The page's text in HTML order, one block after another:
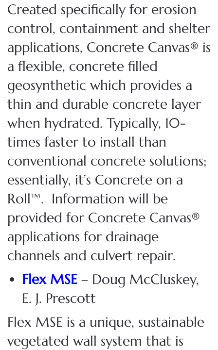
Created specifically for erosion
control, containment and shelter
applications, Concrete Canvas® is
a flexible, concrete filled
geosynthetic which provides a
thin and durable concrete layer
when hydrated. Typically, 10-
times faster to install than
conventional concrete solutions;
essentially, it’s Concrete on a
Roll™. Information will be
provided for Concrete Canvas®
applications for drainage
channels and culvert repair.
Flex MSE – Doug McCluskey,
E. J. Prescott
Flex MSE is a unique, sustainable
vegetated wall system that is